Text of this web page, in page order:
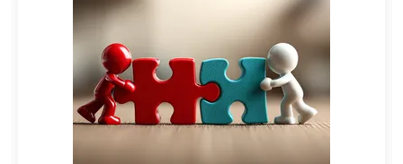
the corresponding newsletter.